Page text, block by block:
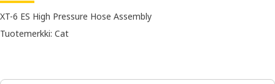
XT-6 ES High Pressure Hose Assembly
Tuotemerkki: Cat